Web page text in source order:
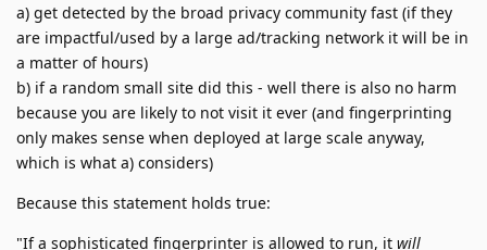
a) get detected by the broad privacy community fast (if they
are impactful/used by a large ad/tracking network it will be in
a matter of hours)
b) if a random small site did this - well there is also no harm
because you are likely to not visit it ever (and fingerprinting
only makes sense when deployed at large scale anyway,
which is what a) considers)
Because this statement holds true:
"If a sophisticated fingerprinter is allowed to run, it will